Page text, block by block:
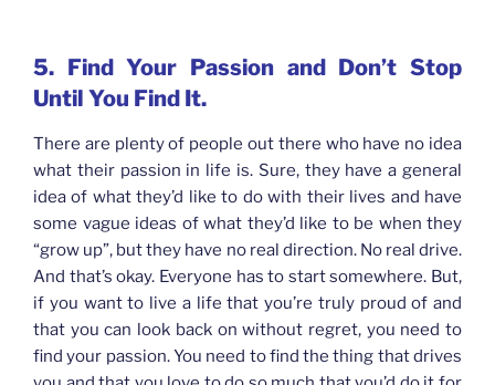
5. Find Your Passion and Don’t Stop
Until You Find It.
There are plenty of people out there who have no idea
what their passion in life is. Sure, they have a general
idea of what they’d like to do with their lives and have
some vague ideas of what they’d like to be when they
“grow up”, but they have no real direction. No real drive.
And that’s okay. Everyone has to start somewhere. But,
if you want to live a life that you’re truly proud of and
that you can look back on without regret, you need to
find your passion. You need to find the thing that drives